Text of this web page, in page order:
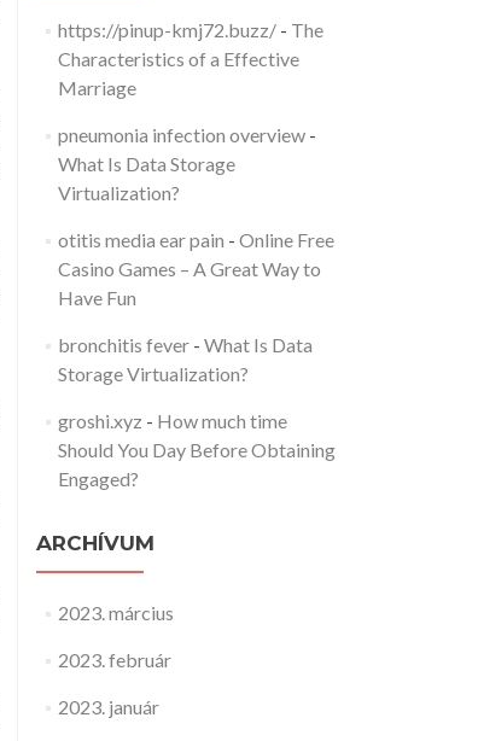
https://pinup-kmj72.buzz/- The
Characteristics of a Effective
Marriage
pneumonia infection overview-
What Is Data Storage
Virtualization?
otitis media ear pain - Online Free
Casino Games – A Great Way to
Have Fun
bronchitis fever- What Is Data
Storage Virtualization?
groshi.xyz - How much time
Should You Day Before Obtaining
Engaged?
ARCHÍVUM
2023. március
2023. február
2023. január